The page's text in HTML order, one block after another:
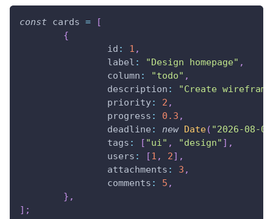
const cards =
[
{
id : 1 ,
label : "Design homepage" ,
column : "todo" ,
description :
"Create
priority: 2 ,
progress : 0.3 ,
deadline : new Date( "2026-08-
tags : [ "ui" , "design" ] ,
users : [1 , 2] ,
attachments : 3 ,
comments : 5 ,
} ,
] ;